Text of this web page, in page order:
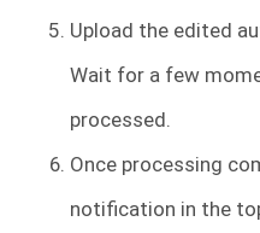
Upload the edited
Wait for a few
processed.
Once processing
notification in the